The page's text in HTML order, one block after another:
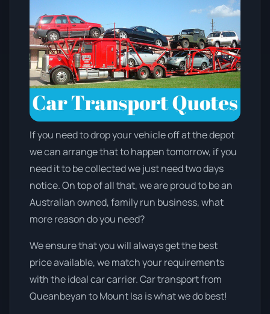
If you need to drop your vehicle off at the depot
we can arrange that to happen tomorrow, if you
need it to be collected we just need two days
notice. On top of all that, we are proud to be an
Australian owned, family run business, what
more reason do you need?
We ensure that you will always get the best
price available, we match your requirements
with the ideal car carrier. Car transport from
Queanbeyan to Mount Isa is what we do best!